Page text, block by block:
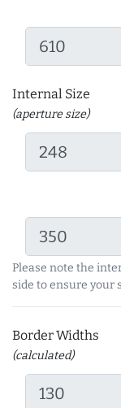
Internal Size
(aperture size)
Please note the
side to ensure your
Border Widths
(calculated)